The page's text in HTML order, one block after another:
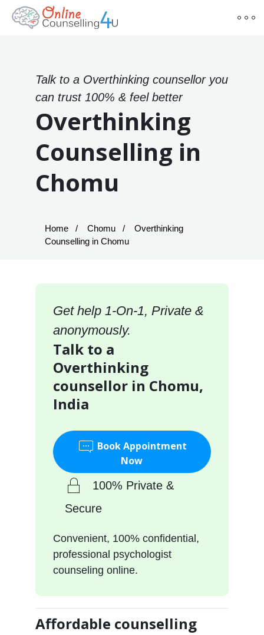
Talk to a Overthinking counsellor you
can trust 100% & feel better
Overthinking
Counselling in
Chomu
Home Chomu
Overthinking
Counselling in Chomu
Get help 1-On-1, Private &
anonymously.
Talk to a
Overthinking
counsellor in Chomu,
India
Book Appointment
Now
100% Private &
Secure
Convenient, 100% confidential,
professional psychologist
counseling online.
Affordable counselling